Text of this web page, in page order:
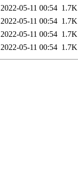
2022-05-11 00:54 1.7K
2022-05-11 00:54 1.7K
2022-05-11 00:54 1.7K
2022-05-11 00:54 1.7K